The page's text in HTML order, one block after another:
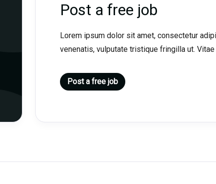
Post a free job
Lorem ipsum dolor sit amet, consectetur
venenatis, vulputate tristique fringilla ut. Vitae
Post a free job